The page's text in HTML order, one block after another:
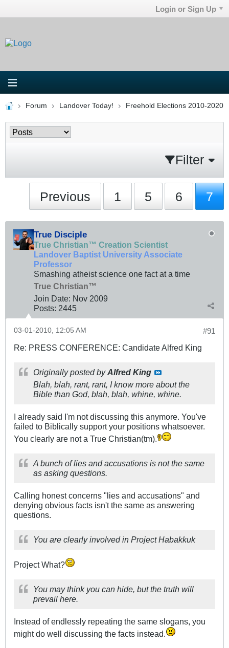
Login or Sign Up
Forum Landover Today! Freehold Elections 2010-2020
Filter
Previous 1 5 6 7
True Disciple
True Christian™ Creation Scientist
Landover Baptist University Associate
Professor
Smashing atheist science one fact at a time
True Christian™
Join Date: Nov 2009
Posts: 2445
#91
03-01-2010, 12:05 AM
Re: PRESS CONFERENCE: Candidate Alfred King
Originally posted byAlfred King
Blah, blah, rant, rant, I know more about the
Bible than God, blah, blah, whine, whine.
I already said I'm not discussing this anymore. You've
failed to Biblically support your positions whatsoever.
You clearly are not a True Christian(tm).
A bunch of lies and accusations is not the same
as asking questions.
Calling honest concerns "lies and accusations" and
denying obvious facts isn't the same as answering
questions.
You are clearly involved in Project Habakkuk
Project What?
You may think you can hide, but the truth will
prevail here.
Instead of endlessly repeating the same slogans, you
might do well discussing the facts instead.